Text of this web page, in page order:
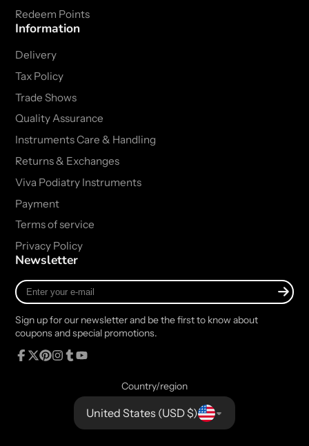
Redeem Points
Information
Delivery
Tax Policy
Trade Shows
Quality Assurance
Instruments Care & Handling
Returns & Exchanges
Viva Podiatry Instruments
Payment
Terms of service
Privacy Policy
Newsletter
Enter
your
mail
Sign up for our newsletter and be the first to know about
coupons and special promotions.
Country/region
United States (USD $)